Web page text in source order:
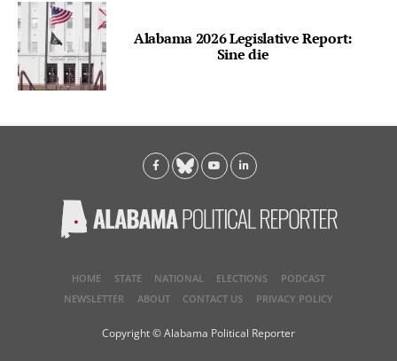
Alabama 2026 Legislative Report:
Sine die
HOME STATE NATIONAL ELECTIONS
PODCAST
NEWSLETTER
ABOUT CONTACT US PRIVACY POLICY
Copyright © Alabama Political Reporter